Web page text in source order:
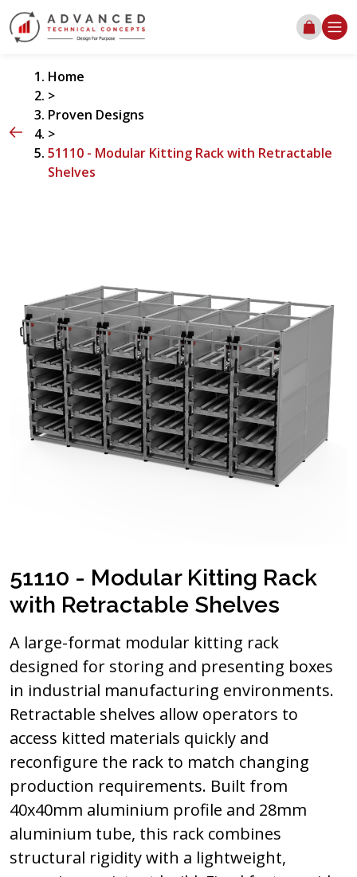
Home
>
Proven Designs
>
51110 - Modular Kitting Rack with Retractable
Shelves
51110 - Modular Kitting Rack
with Retractable Shelves
A large-format modular kitting rack
designed for storing and presenting boxes
in industrial manufacturing environments.
Retractable shelves allow operators to
access kitted materials quickly and
reconfigure the rack to match changing
production requirements. Built from
40x40mm aluminium profile and 28mm
aluminium tube, this rack combines
structural rigidity with a lightweight,